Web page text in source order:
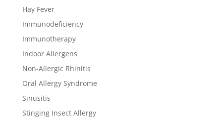
Hay Fever
Immunodeficiency
Immunotherapy
Indoor Allergens
Non-Allergic Rhinitis
Oral Allergy Syndrome
Sinusitis
Stinging Insect Allergy